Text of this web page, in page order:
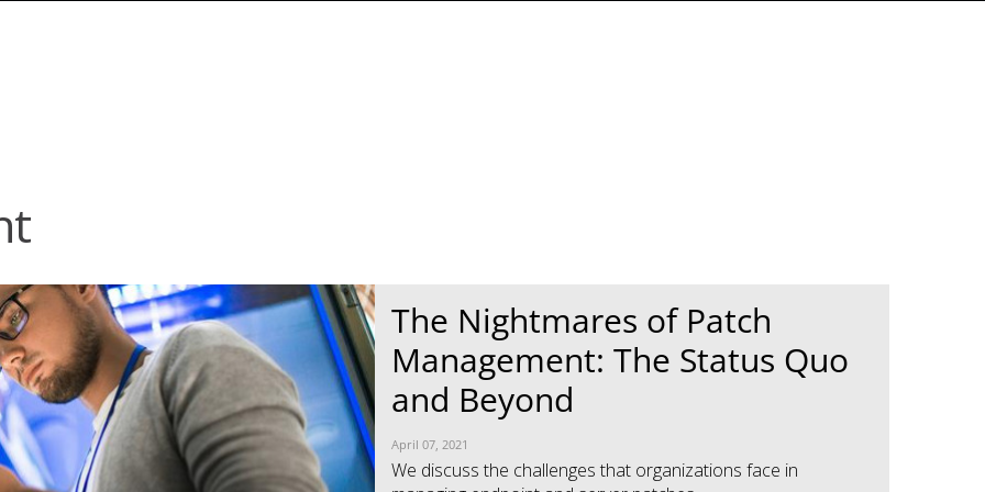
The Nightmares of Patch
Management: The Status Quo
and Beyond
News Article
April 07, 2021
We discuss the challenges that organizations face in
News Article